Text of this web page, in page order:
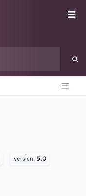
version: 5.0